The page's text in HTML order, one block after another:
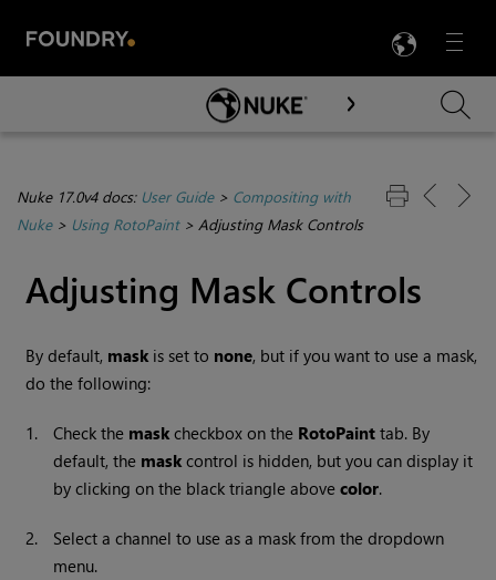
Menu

Skip To Main Content
Nuke 17.0v4 docs: User Guide> Compositing with
Nuke> Using RotoPaint> Adjusting Mask Controls
Adjusting Mask Controls
By default, mask is set to none, but if you want to use a mask,
do the following:
1. Check the mask checkbox on the RotoPaint tab. By
default, the mask control is hidden, but you can display it
by clicking on the black triangle abovecolor.
2.
Select a channel to use as a mask from the dropdown
menu.